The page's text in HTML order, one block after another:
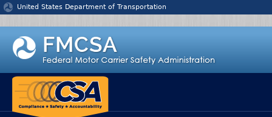
Jump to content
United States Department of Transportation